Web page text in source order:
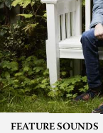
FEATURE SOUNDS